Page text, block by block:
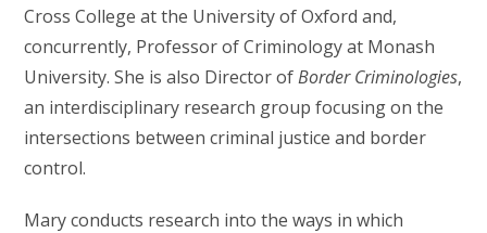
Cross College at the University of Oxford and,
concurrently, Professor of Criminology at Monash
University. She is also Director ofBorder Criminologies,
an interdisciplinary research group focusing on the
intersections between criminal justice and border
control.
Mary conducts research into the ways in which